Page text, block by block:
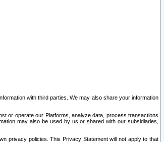
with third parties. We may also share your information
or operate our Platforms, analyze data, process transactions
may also be used by us or shared with our subsidiaries,
privacy policies. This Privacy Statement will not apply to that